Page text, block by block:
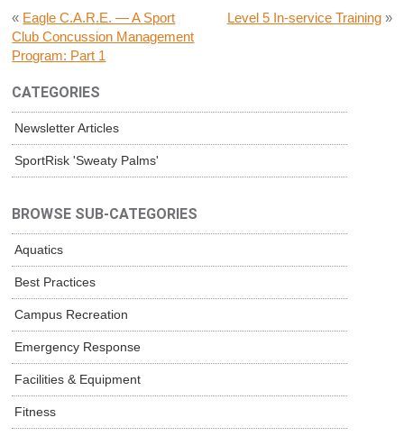
« Eagle C.A.R.E. — A Sport
Club Concussion Management
Program: Part 1
Level 5 In-service Training»
CATEGORIES
Newsletter Articles
SportRisk 'Sweaty Palms'
BROWSE SUB-CATEGORIES
Aquatics
Best Practices
Campus Recreation
Emergency Response
Facilities & Equipment
Fitness